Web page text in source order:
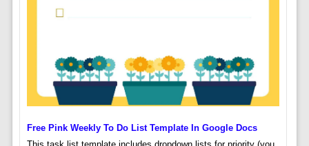
Free Pink Weekly To Do List Template In Google Docs
This task list template includes dropdown lists for priority (you